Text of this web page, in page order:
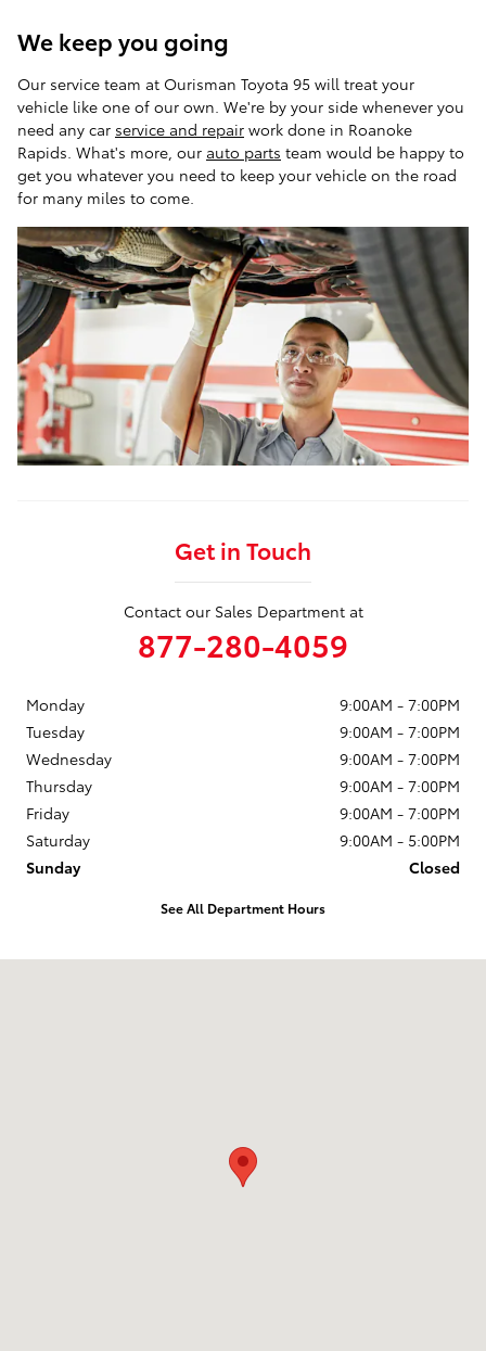
We keep you going
Our service team at Ourisman Toyota 95 will treat your
vehicle like one of our own. We're by your side whenever you
need any car service and repair work done in Roanoke
Rapids. What's more, our auto parts team would be happy to
get you whatever you need to keep your vehicle on the road
for many miles to come.
Get in Touch
Contact our Sales Department at
877-280-4059
Monday
9:00AM - 7:00PM
Tuesday
9:00AM - 7:00PM
Wednesday
9:00AM - 7:00PM
Thursday
9:00AM - 7:00PM
Friday
9:00AM - 7:00PM
Saturday
9:00AM - 5:00PM
Sunday
Closed
See All Department Hours